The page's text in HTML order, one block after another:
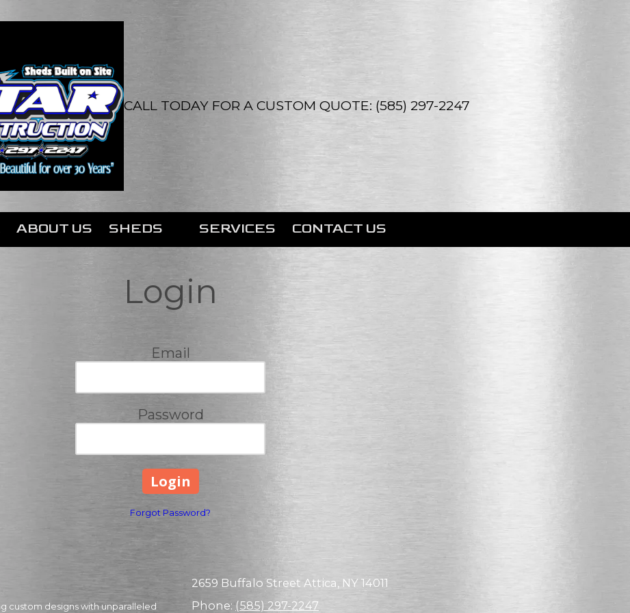
CALL TODAY FOR A CUSTOM QUOTE: (585) 297-2247
ABOUT US SHEDS SERVICES CONTACT US
Login
Email
Password
Forgot Password?
custom designs with unparalleled
2659 Buffalo Street Attica, NY 14011
Phone: (585) 297-2247